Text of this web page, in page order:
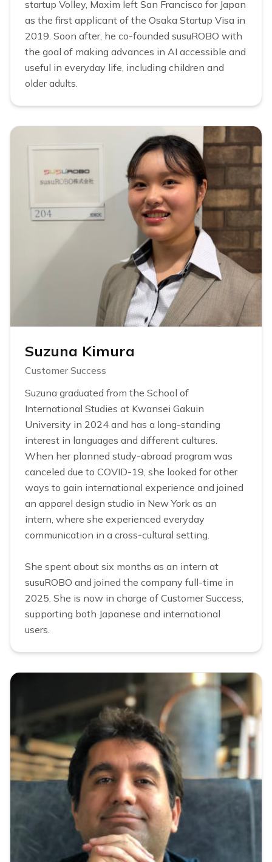
startup Volley, Maxim left San Francisco for Japan
as the first applicant of the Osaka Startup Visa in
2019. Soon after, he co-founded susuROBO with
the goal of making advances in AI accessible and
useful in everyday life, including children and
older adults.
Suzuna Kimura
Customer Success
Suzuna graduated from the School of
International Studies at Kwansei Gakuin
University in 2024 and has a long-standing
interest in languages and different cultures.
When her planned study-abroad program was
canceled due to COVID-19, she looked for other
ways to gain international experience and joined
an apparel design studio in New York as an
intern, where she experienced everyday
communication in a cross-cultural setting.
She spent about six months as an intern at
susuROBO and joined the company full-time in
2025. She is now in charge of Customer Success,
supporting both Japanese and international
users.